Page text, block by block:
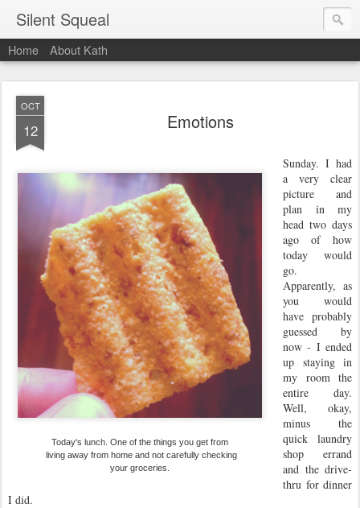
Silent Squeal
Home About Kath
OCT
12 Emotions
Today's lunch. One of the things you get from
living away from home and not carefully checking
your groceries.
Sunday. I had
a very clear
picture and
plan in my
head two days
ago of how
today would
go.
Apparently, as
you would
have probably
guessed by
now - I ended
up staying in
my room the
entire day.
Well, okay,
minus the
quick laundry
shop errand
and the drive-
thru for dinner
I did.